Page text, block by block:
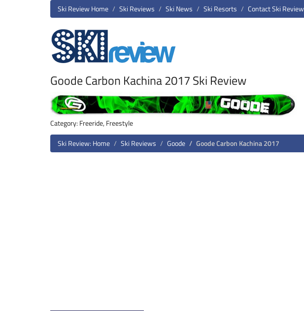
Ski Review Home Ski Reviews Ski News Ski Resorts Contact Ski Review
Goode Carbon Kachina 2017 Ski Review
Category: Freeride, Freestyle
Ski Review: Home
Ski Reviews Goode Goode Carbon Kachina 2017